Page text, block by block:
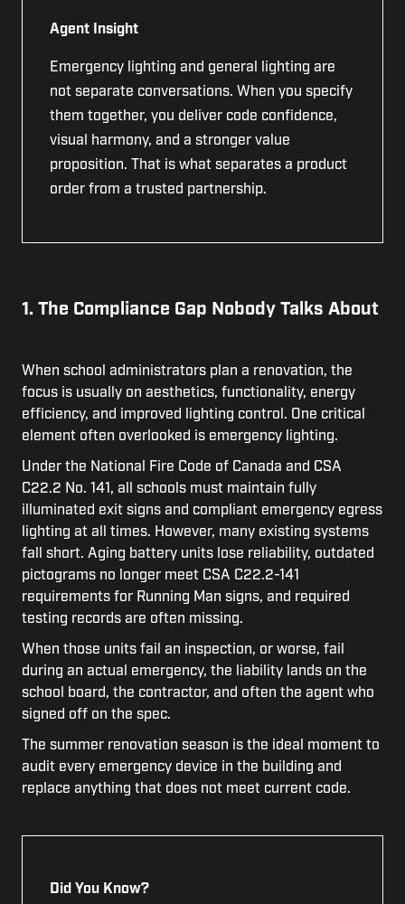
Agent Insight
Emergency lighting and general lighting are
not separate conversations. When you specify
them together, you deliver code confidence,
visual harmony, and a stronger value
proposition. That is what separates a product
order from a trusted partnership.
1. The Compliance Gap Nobody Talks About
When school administrators plan a renovation, the
focus is usually on aesthetics, functionality, energy
efficiency, and improved lighting control. One critical
element often overlooked is emergency lighting.
Under the National Fire Code of Canada and CSA
C22.2 No. 141, all schools must maintain fully
illuminated exit signs and compliant emergency egress
lighting at all times. However, many existing systems
fall short. Aging battery units lose reliability, outdated
pictograms no longer meet CSA C22.2-141
requirements for Running Man signs, and required
testing records are often missing.
When those units fail an inspection, or worse, fail
during an actual emergency, the liability lands on the
school board, the contractor, and often the agent who
signed off on the spec.
The summer renovation season is the ideal moment to
audit every emergency device in the building and
replace anything that does not meet current code.
Did You Know?